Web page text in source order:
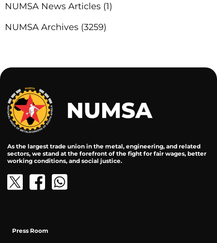
NUMSA News Articles (1)
NUMSA Archives (3259)
As the largest trade union in the metal, engineering, and related
sectors, we stand at the forefront of the fight for fair wages, better
working conditions, and social justice.
Press Room